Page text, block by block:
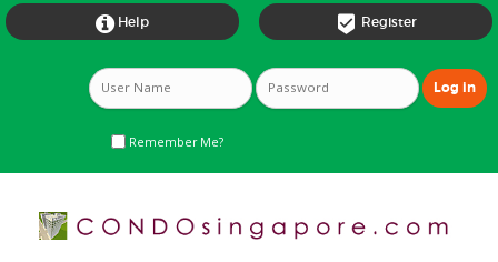
 Register
 Help
Remember Me?